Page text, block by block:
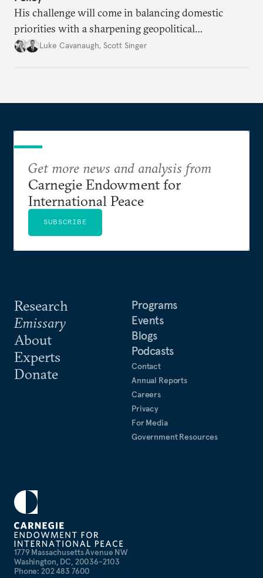
His challenge will come in balancing domestic
priorities with a sharpening geopolitical
environment.
Luke Cavanaugh, Scott Singer
1779 Massachusetts Avenue NW
Washington, DC, 20036-2103
Phone: 202 483 7600
Research
Emissary
About
Experts
Donate
Programs
Events
Blogs
Podcasts
Contact
Annual Reports
Careers
Privacy
For Media
Government Resources
Get more news and analysis from
Carnegie Endowment for
International Peace
SUBSCRIBE